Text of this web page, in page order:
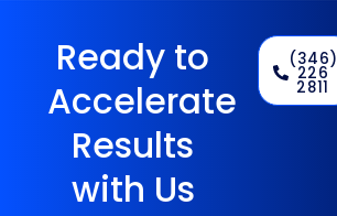
Ready to
Accelerate
Results
with Us
(346)
226
2811